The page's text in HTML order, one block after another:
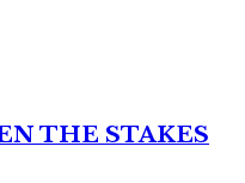
THE STAKES